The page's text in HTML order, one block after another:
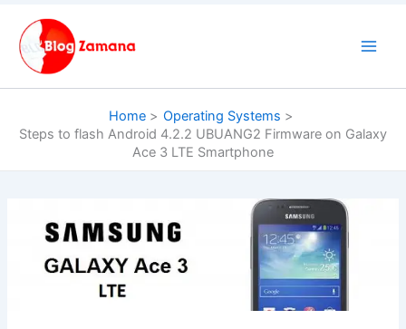
content
Home
Operating Systems
Steps to flash Android 4.2.2 UBUANG2 Firmware on Galaxy
Ace 3 LTE Smartphone